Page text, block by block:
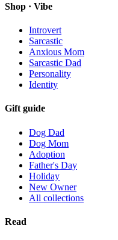
Shop · Vibe
Introvert
Sarcastic
Anxious Mom
Sarcastic Dad
Personality
Identity
Gift guide
Dog Dad
Dog Mom
Adoption
Father's Day
Holiday
New Owner
All collections
Read